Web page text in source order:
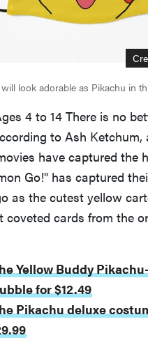
look adorable as Pikachu in
4 to 14 There is no
to Ash Ketchum,
have captured the
Go!" has captured
as the cutest yellow
coveted cards from the
Yellow Buddy
for $12.49
Pikachu deluxe